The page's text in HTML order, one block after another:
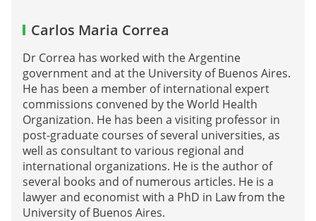
Carlos Maria Correa
Dr Correa has worked with the Argentine
government and at the University of Buenos Aires.
He has been a member of international expert
commissions convened by the World Health
Organization. He has been a visiting professor in
post-graduate courses of several universities, as
well as consultant to various regional and
international organizations. He is the author of
several books and of numerous articles. He is a
lawyer and economist with a PhD in Law from the
University of Buenos Aires.